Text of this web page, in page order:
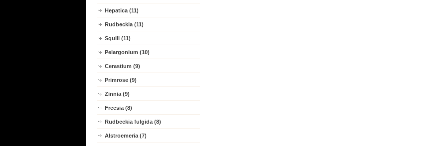
Hepatica (11)
Rudbeckia (11)
Squill (11)
Pelargonium (10)
Cerastium (9)
Primrose (9)
Zinnia (9)
Freesia (8)
Rudbeckia fulgida (8)
Alstroemeria (7)